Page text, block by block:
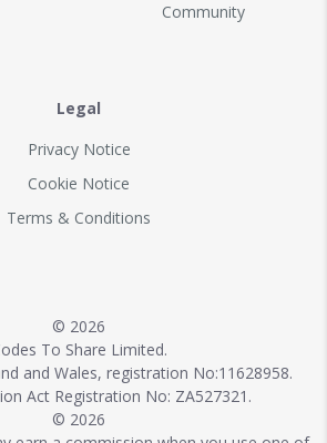
Community
Legal
Privacy Notice
Cookie Notice
Terms & Conditions
© 2026
To Share Limited.
and Wales, registration No:11628958.
Act Registration No: ZA527321.
© 2026